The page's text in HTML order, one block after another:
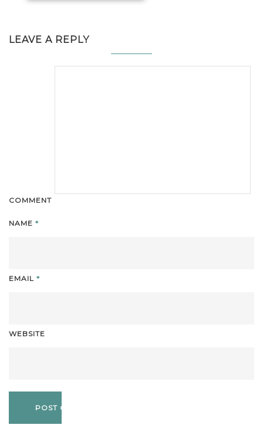
LEAVE A REPLY
COMMENT
NAME *
EMAIL *
WEBSITE